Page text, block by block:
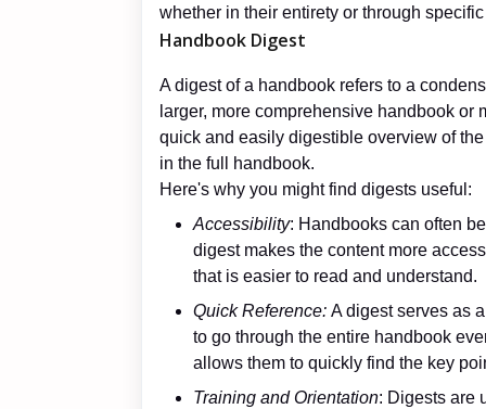
whether in their entirety or through
Handbook Digest
A digest of a handbook refers to a
larger, more comprehensive handbook
quick and easily digestible overview of
in the full handbook.
Here's why you might find digests useful:
Accessibility: Handbooks can often
digest makes the content more
that is easier to read and understand.
Quick Reference: A digest serves as
to go through the entire handbook
allows them to quickly find the key
Training and Orientation: Digests are